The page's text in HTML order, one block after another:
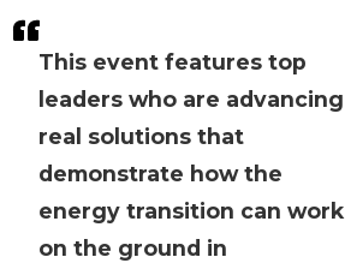
This event features top
leaders who are advancing
real solutions that
demonstrate how the
energy transition can work
on the ground in